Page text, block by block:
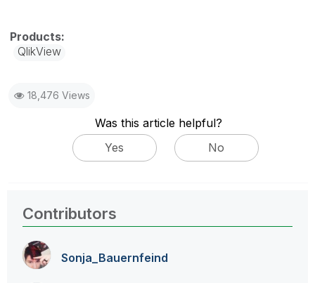
QlikView
18,476 Views
Was this article helpful?
Yes
No
Contributors
Sonja_Bauernfeind